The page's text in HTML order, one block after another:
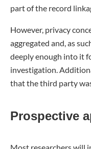
part of the record
However, privacy
aggregated and, as
deeply enough into it
investigation.
that the third party
Prospective